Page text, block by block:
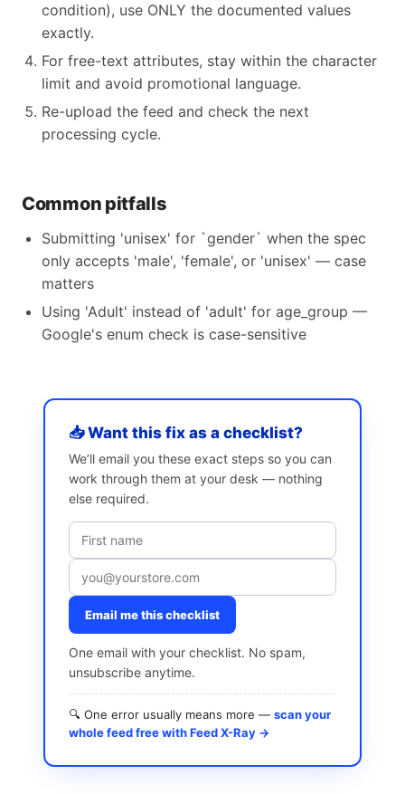
condition), use ONLY the documented values
exactly.
For free-text attributes, stay within the character
limit and avoid promotional language.
Re-upload the feed and check the next
processing cycle.
Common pitfalls
Submitting 'unisex' for `gender` when the spec
only accepts 'male', 'female', or 'unisex' — case
matters
Using 'Adult' instead of 'adult' for age_group —
Google's enum check is case-sensitive
📥 Want this fix as a checklist?
We’ll email you these exact steps so you can
work through them at your desk — nothing
else required.
Email me this checklist
One email with your checklist. No spam,
unsubscribe anytime.
🔍 One error usually means more — scan your
whole feed free with Feed X-Ray →